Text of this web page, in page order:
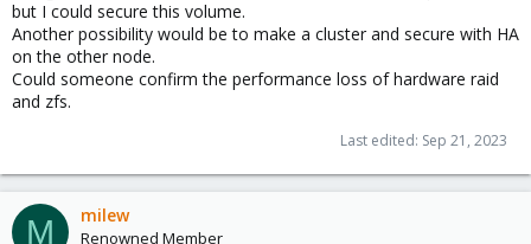
but I could secure this volume.
Another possibility would be to make a cluster and secure with HA
on the other node.
Could someone confirm the performance loss of hardware raid
and zfs.
Last edited: Sep 21, 2023
M milew
Renowned Member